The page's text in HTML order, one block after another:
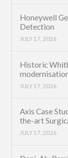
Honeywell
Detection
JULY 17, 2026
Historic
JULY 17, 2026
Axis Case
the-art
JULY 17, 2026